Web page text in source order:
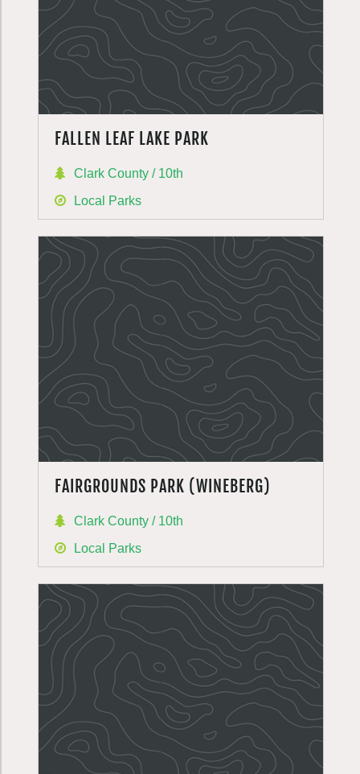
FALLEN LEAF LAKE PARK
Clark County / 10th
Local Parks
FAIRGROUNDS PARK (WINEBERG)
Clark County / 10th
Local Parks